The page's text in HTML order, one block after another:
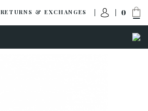
RETURNS & EXCHANGES 0